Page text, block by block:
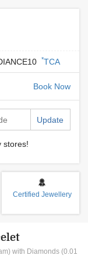
*TCA
Book Now
Update
stores!
Certified Jewellery
with Diamonds (0.01